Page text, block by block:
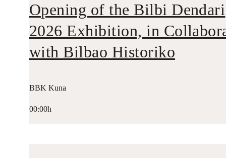
Opening of the Bilbi Dendari
2026 Exhibition, in
with Bilbao Historiko
BBK Kuna
00:00h